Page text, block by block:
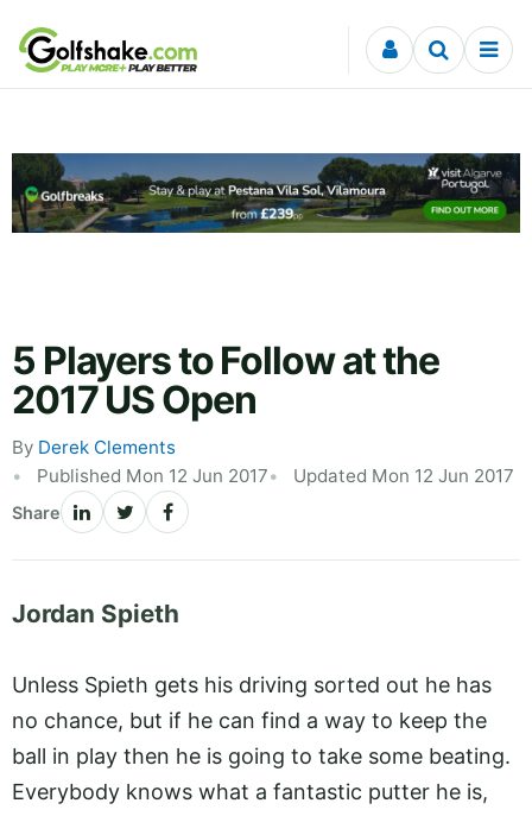
Skip to content
5 Players to Follow at the
2017 US Open
By Derek Clements
Published Mon 12 Jun 2017
Updated Mon 12 Jun 2017
Share
Jordan Spieth
Unless Spieth gets his driving sorted out he has
no chance, but if he can find a way to keep the
ball in play then he is going to take some beating.
Everybody knows what a fantastic putter he is,